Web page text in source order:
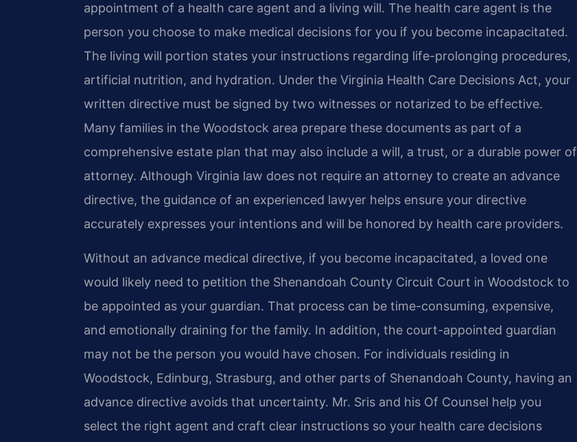
appointment of a health care agent and a living will. The health care agent is the
person you choose to make medical decisions for you if you become incapacitated.
The living will portion states your instructions regarding life-prolonging procedures,
artificial nutrition, and hydration. Under the Virginia Health Care Decisions Act, your
written directive must be signed by two witnesses or notarized to be effective.
Many families in the Woodstock area prepare these documents as part of a
comprehensive estate plan that may also include a will, a trust, or a durable power of
attorney. Although Virginia law does not require an attorney to create an advance
directive, the guidance of an experienced lawyer helps ensure your directive
accurately expresses your intentions and will be honored by health care providers.
Without an advance medical directive, if you become incapacitated, a loved one
would likely need to petition the Shenandoah County Circuit Court in Woodstock to
be appointed as your guardian. That process can be time-consuming, expensive,
and emotionally draining for the family. In addition, the court-appointed guardian
may not be the person you would have chosen. For individuals residing in
Woodstock, Edinburg, Strasburg, and other parts of Shenandoah County, having an
advance directive avoids that uncertainty. Mr. Sris and his Of Counsel help you
select the right agent and craft clear instructions so your health care decisions